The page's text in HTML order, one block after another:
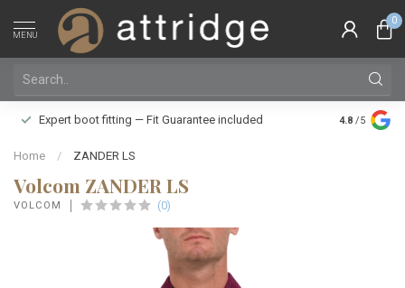
MENU
0
Expert boot fitting — Fit Guarantee included
Family
Silver Star
4.8 /5
Home / ZANDER LS
Volcom ZANDER LS
VOLCOM (0)